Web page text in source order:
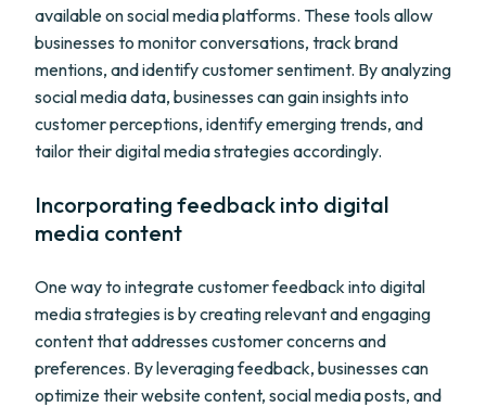
available on social media platforms. These tools allow
businesses to monitor conversations, track brand
mentions, and identify customer sentiment. By analyzing
social media data, businesses can gain insights into
customer perceptions, identify emerging trends, and
tailor their digital media strategies accordingly.
Incorporating feedback into digital
media content
One way to integrate customer feedback into digital
media strategies is by creating relevant and engaging
content that addresses customer concerns and
preferences. By leveraging feedback, businesses can
optimize their website content, social media posts, and